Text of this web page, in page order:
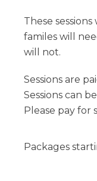
These
familes will
will not.
Sessions are
Sessions can
Please pay for
Packages